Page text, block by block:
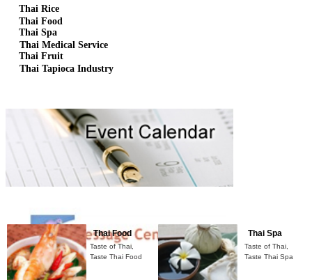
Thai Rice
Thai Food
Thai Spa
Thai Medical Service
Thai Fruit
Thai Tapioca Industry
Thai Food
Taste of Thai,
Taste Thai Food
Thai Spa
Taste of Thai,
Taste Thai Spa